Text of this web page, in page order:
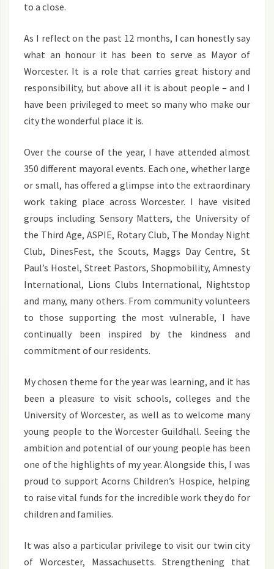
to a close.
As I reflect on the past 12 months, I can honestly say
what an honour it has been to serve as Mayor of
Worcester. It is a role that carries great history and
responsibility, but above all it is about people – and I
have been privileged to meet so many who make our
city the wonderful place it is.
Over the course of the year, I have attended almost
350 different mayoral events. Each one, whether large
or small, has offered a glimpse into the extraordinary
work taking place across Worcester. I have visited
groups including Sensory Matters, the University of
the Third Age, ASPIE, Rotary Club, The Monday Night
Club, DinesFest, the Scouts, Maggs Day Centre, St
Paul’s Hostel, Street Pastors, Shopmobility, Amnesty
International, Lions Clubs International, Nightstop
and many, many others. From community volunteers
to those supporting the most vulnerable, I have
continually been inspired by the kindness and
commitment of our residents.
My chosen theme for the year was learning, and it has
been a pleasure to visit schools, colleges and the
University of Worcester, as well as to welcome many
young people to the Worcester Guildhall. Seeing the
ambition and potential of our young people has been
one of the highlights of my year. Alongside this, I was
proud to support Acorns Children’s Hospice, helping
to raise vital funds for the incredible work they do for
children and families.
It was also a particular privilege to visit our twin city
of Worcester, Massachusetts. Strengthening that